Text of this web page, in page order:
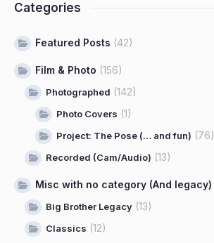
Categories
Featured Posts (42)
Film & Photo (156)
Photographed (142)
Photo Covers (1)
Project: The Pose (… and fun) (76)
Recorded (Cam/Audio) (13)
Misc with no category (And legacy)
Big Brother Legacy (13)
Classics (12)